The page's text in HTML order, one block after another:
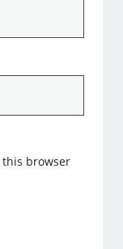
this browser